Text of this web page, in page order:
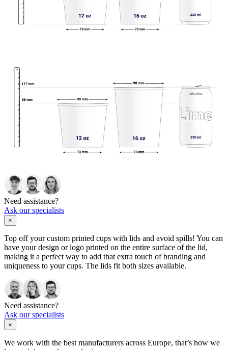
Need assistance?
Ask our specialists
×
Top off your custom printed cups with lids and avoid spills! You can
have your design or logo printed on the entire surface of the lid,
making it a perfect way to add that extra touch of branding and
uniqueness to your cups. The lids fit both sizes available.
Need assistance?
Ask our specialists
×
We work with the best manufacturers across Europe, that’s how we